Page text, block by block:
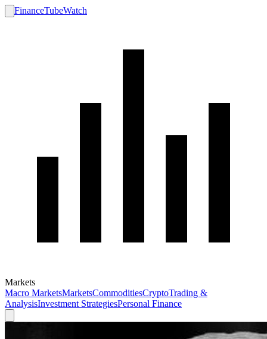
FinanceTubeWatch
Markets
Macro MarketsMarketsCommoditiesCryptoTrading &
AnalysisInvestment StrategiesPersonal Finance